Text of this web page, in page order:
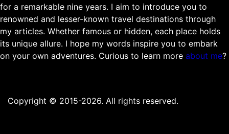
for a remarkable nine years. I aim to introduce you to
renowned and lesser-known travel destinations through
my articles. Whether famous or hidden, each place holds
its unique allure. I hope my words inspire you to embark
on your own adventures. Curious to learn more about me?
Copyright © 2015-2026. All rights reserved.